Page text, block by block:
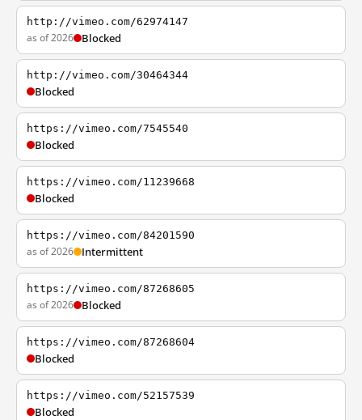
http://vimeo.com/62974147
as of 2026 Blocked
http://vimeo.com/30464344
Blocked
https://vimeo.com/7545540
Blocked
https://vimeo.com/11239668
Blocked
https://vimeo.com/84201590
as of 2026 Intermittent
https://vimeo.com/87268605
as of 2026 Blocked
https://vimeo.com/87268604
Blocked
https://vimeo.com/52157539
Blocked